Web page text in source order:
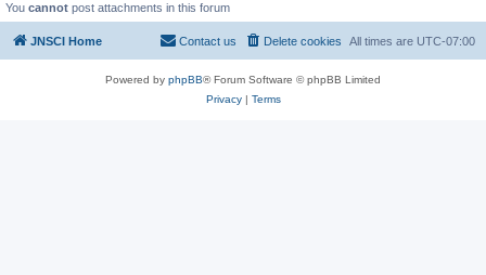
You cannot post attachments in this forum
JNSCI Home All times are UTC-07:00
Delete cookies
Contact us
Powered by phpBB® Forum Software © phpBB Limited
Privacy| Terms